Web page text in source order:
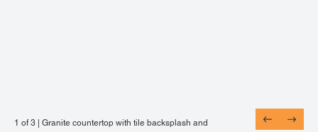
1 of 3 | Granite countertop with tile backsplash and
1 of 3 | Wood-style flooring throughout the dining and
1 of 3 | Energy efficient, double pane windows looking